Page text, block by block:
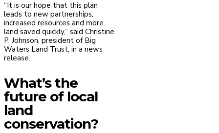
“It is our hope that this plan
leads to new partnerships,
increased resources and more
land saved quickly,” said Christine
P. Johnson, president of Big
Waters Land Trust, in a news
release.
What’s the
future of local
land
conservation?